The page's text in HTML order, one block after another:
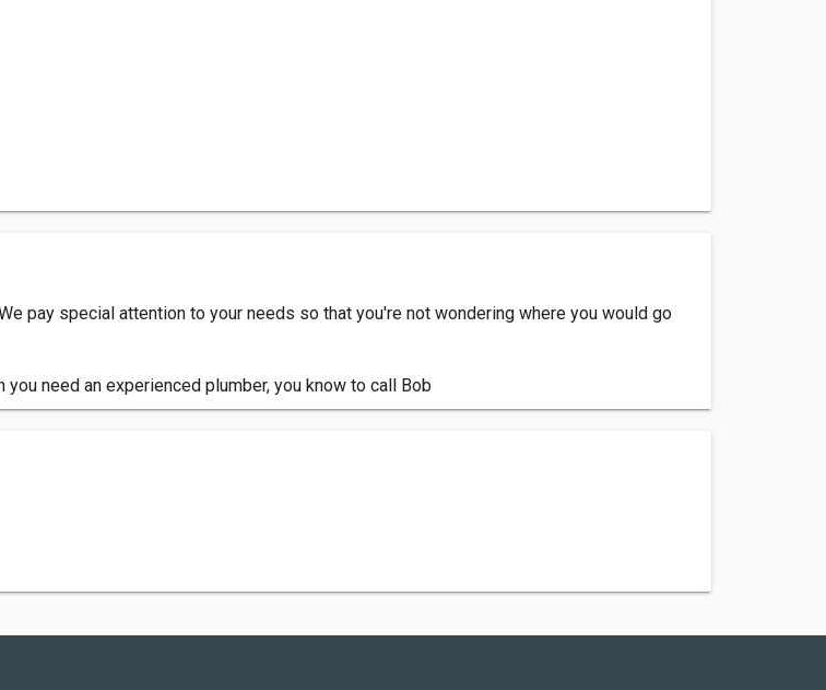
pay special attention to your needs so that you're not wondering where you would go
need an experienced plumber, you know to call Bob